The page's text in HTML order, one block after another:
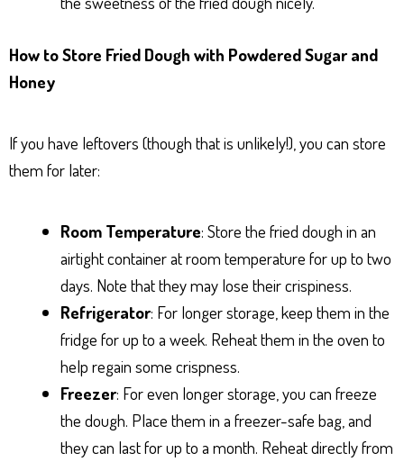
How to Store Fried Dough with Powdered Sugar and
Honey
If you have leftovers (though that is unlikely!), you can store
them for later:
Room Temperature: Store the fried dough in an
airtight container at room temperature for up to two
days. Note that they may lose their crispiness.
Refrigerator: For longer storage, keep them in the
fridge for up to a week. Reheat them in the oven to
help regain some crispness.
Freezer: For even longer storage, you can freeze
the dough. Place them in a freezer-safe bag, and
they can last for up to a month. Reheat directly from